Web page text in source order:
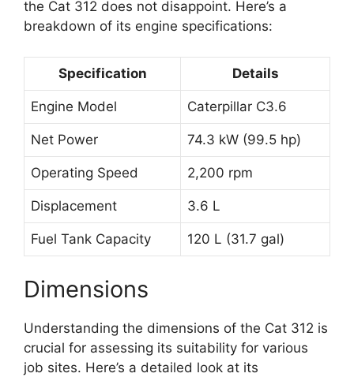
the Cat 312 does not disappoint. Here’s a
breakdown of its engine specifications:
Specification Details
Engine Model Caterpillar C3.6
Net Power 74.3 kW (99.5 hp)
Operating Speed 2,200 rpm
Displacement 3.6 L
Fuel Tank Capacity 120 L (31.7 gal)
Dimensions
Understanding the dimensions of the Cat 312 is
crucial for assessing its suitability for various
job sites. Here’s a detailed look at its